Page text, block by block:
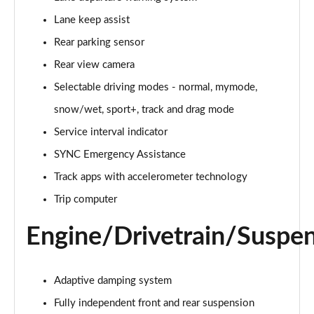
5.0 V8 GT [Custom Pack 1] 2dr Auto
Page 16 of 47
5.0 V8 440 GT 2dr Auto
Page 17 of 47
Page 18 of 47
Page 19 of 47
Page 20 of 47
Page 21 of 47
5.0 V8 GT 2dr
Lane keep assist
Rear parking sensor
Rear view camera
Selectable driving modes - normal, mymode,
snow/wet, sport+, track and drag mode
Service interval indicator
SYNC Emergency Assistance
Track apps with accelerometer technology
Trip computer
Engine/Drivetrain/
Adaptive damping system
Fully independent front and rear suspension